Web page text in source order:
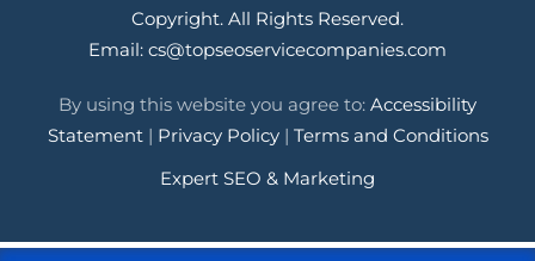
Copyright. All Rights Reserved.
Email: cs@topseoservicecompanies.com
By using this website you agree to: Accessibility
Statement| Privacy Policy| Terms and Conditions
Expert SEO & Marketing